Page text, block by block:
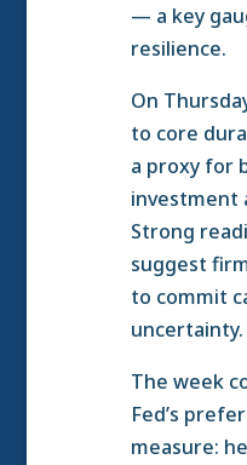
— a key
resilience.
On
to core
a proxy for
investment
Strong
suggest
to commit
uncertainty.
The week
Fed’s
measure: